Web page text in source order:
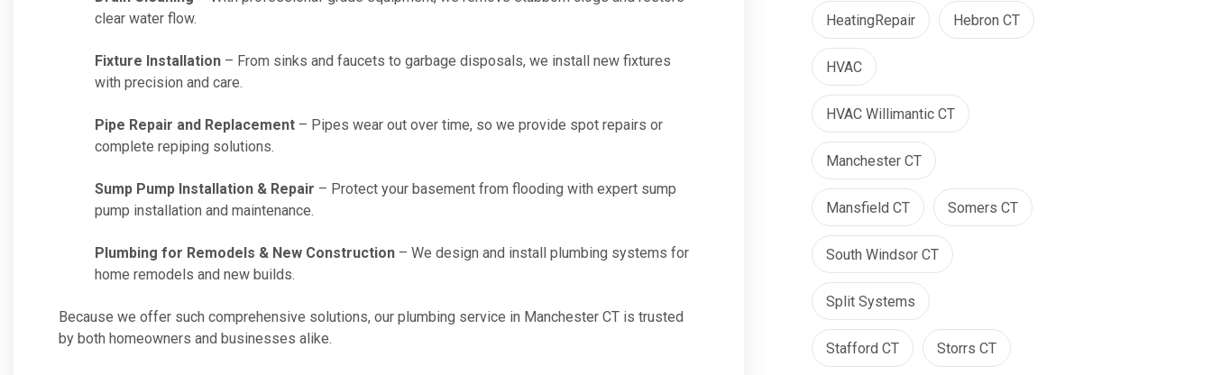
clear water flow.
Fixture Installation – From sinks and faucets to garbage disposals, we install new fixtures
with precision and care.
Pipe Repair and Replacement – Pipes wear out over time, so we provide spot repairs or
complete repiping solutions.
Sump Pump Installation & Repair – Protect your basement from flooding with expert sump
pump installation and maintenance.
Plumbing for Remodels & New Construction – We design and install plumbing systems for
home remodels and new builds.
Because we offer such comprehensive solutions, our plumbing service in Manchester CT is trusted
by both homeowners and businesses alike.
HeatingRepair Hebron CT
HVAC
HVAC Willimantic CT
Manchester CT
Mansfield CT Somers CT
South Windsor CT
Split Systems
Stafford CT Storrs CT